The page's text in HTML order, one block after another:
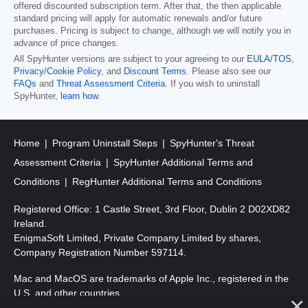
offered discounted subscription term. After that, the then applicable
standard pricing will apply for automatic renewals and/or future
purchases. Pricing is subject to change, although we will notify you in
advance of price changes.
All SpyHunter versions are subject to your agreeing to our EULA/TOS
Privacy/Cookie Policy, and Discount Terms . Please also see our
FAQs and Threat Assessment Criteria . If you wish to uninstall
SpyHunter,
learn how.
Home Program Uninstall Steps
SpyHunter's Threat
Assessment Criteria
SpyHunter Additional Terms and
Conditions
RegHunter Additional Terms and Conditions
Registered Office: 1 Castle Street, 3rd Floor, Dublin 2 D02XD82
Ireland.
EnigmaSoft Limited, Private Company Limited by shares,
Company Registration Number 597114.
Mac and MacOS are trademarks of Apple Inc., registered in the
U.S. and other countries.